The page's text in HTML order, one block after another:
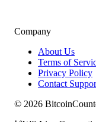
Company
About Us
Terms of
Privacy Policy
Contact
© 2026